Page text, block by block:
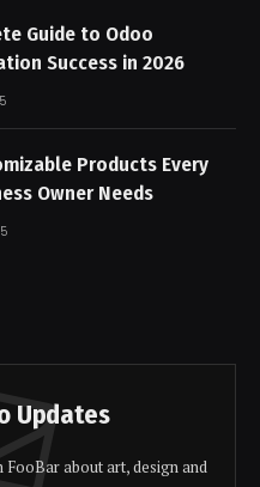
Guide to Odoo
Success in 2026
Products Every
Owner Needs
Updates
about art, design and